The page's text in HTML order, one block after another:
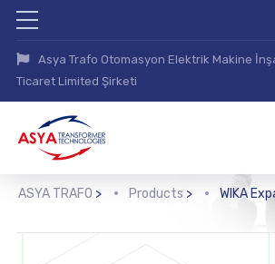
Asya Trafo Otomasyon Elektrik Makine
Ticaret Limited Şirketi
ASYA TRAFO > Products > WIKA Expansion